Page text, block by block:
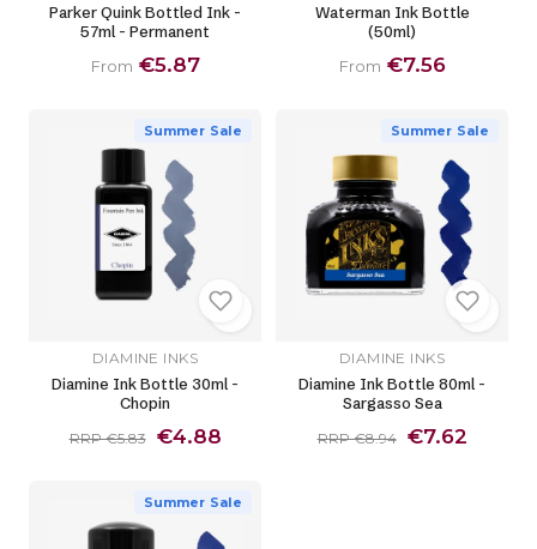
Parker Quink Bottled Ink -
57ml - Permanent
From €5.87
Waterman Ink Bottle
(50ml)
From €7.56
Summer Sale
DIAMINE INKS
Diamine Ink Bottle 30ml -
Chopin
RRP €5.83 €4.88
Summer Sale
DIAMINE INKS
Diamine Ink Bottle 80ml -
Sargasso Sea
RRP €8.94 €7.62
Summer Sale